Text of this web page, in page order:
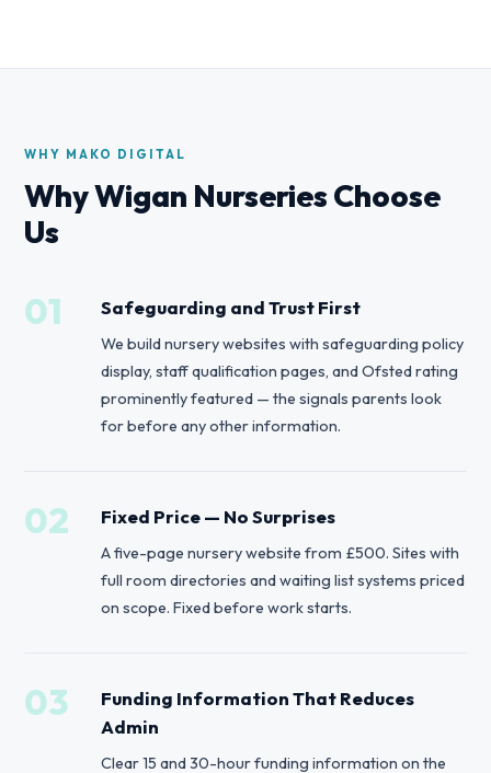
WHY MAKO DIGITAL
Why Wigan Nurseries Choose
Us
01 Safeguarding and Trust First
We build nursery websites with safeguarding policy
display, staff qualification pages, and Ofsted rating
prominently featured — the signals parents look
for before any other information.
02 Fixed Price — No Surprises
A five-page nursery website from £500. Sites with
full room directories and waiting list systems priced
on scope. Fixed before work starts.
03
Funding Information That Reduces
Admin
Clear 15 and 30-hour funding information on the